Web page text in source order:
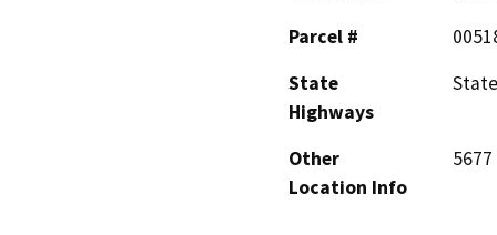
Parcel #
State
Highways
Other
Location Info